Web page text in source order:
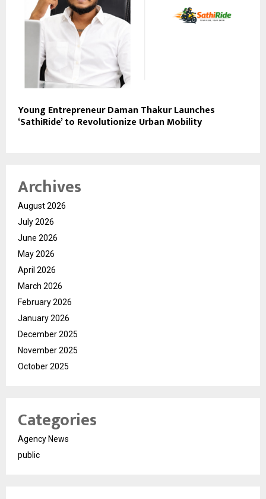
Young Entrepreneur Daman Thakur Launches
‘SathiRide’ to Revolutionize Urban Mobility
Archives
August 2026
July 2026
June 2026
May 2026
April 2026
March 2026
February 2026
January 2026
December 2025
November 2025
October 2025
Categories
Agency News
public